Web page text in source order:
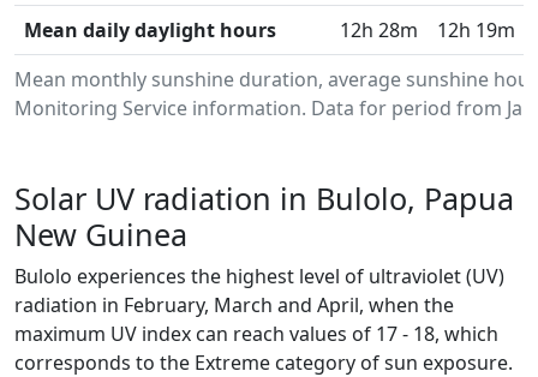
Mean monthly sunshine duration, average sunshine
Monitoring Service information. Data for period from
Mean daily daylight hours
12h 28m 12h 19m
Solar UV radiation in Bulolo, Papua
New Guinea
Bulolo experiences the highest level of ultraviolet (UV)
radiation in February, March and April, when the
maximum UV index can reach values of 17 - 18, which
corresponds to the Extreme category of sun exposure.